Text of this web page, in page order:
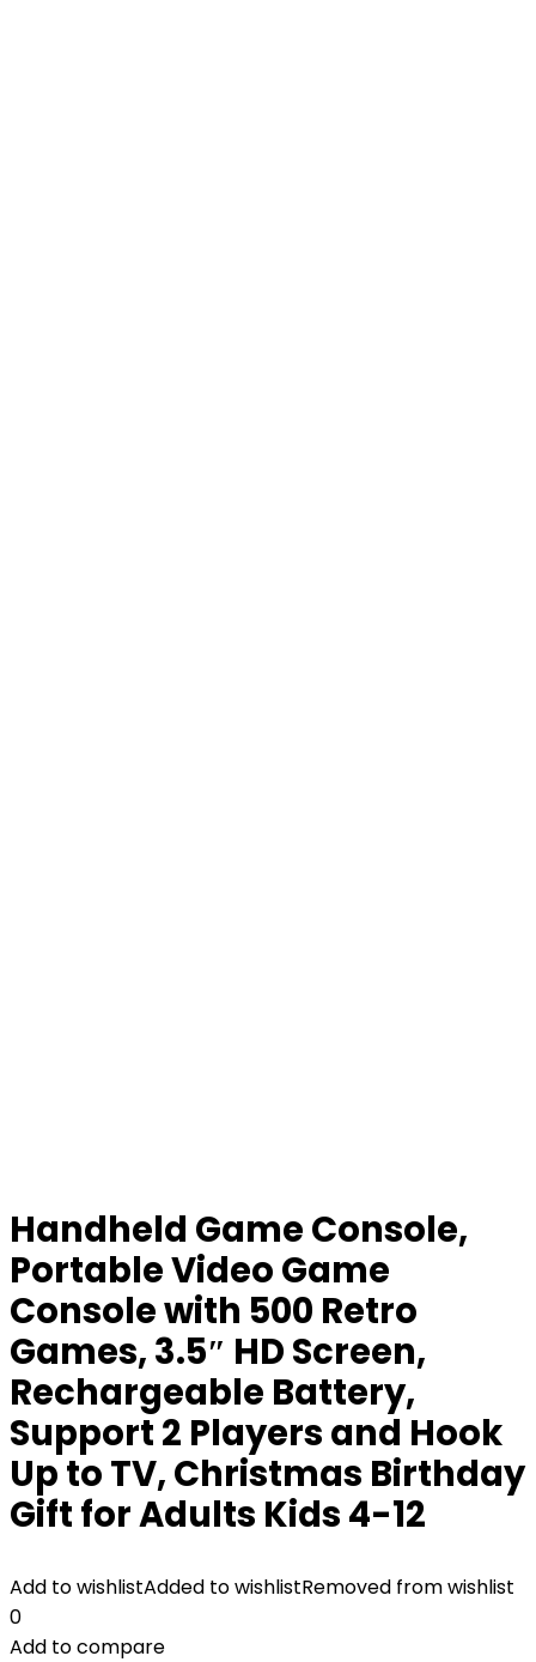
Handheld Game Console,
Portable Video Game
Console with 500 Retro
Games, 3.5″ HD Screen,
Rechargeable Battery,
Support 2 Players and Hook
Up to TV, Christmas Birthday
Gift for Adults Kids 4-12
Add to wishlistAdded to wishlistRemoved from wishlist
0
Add to compare